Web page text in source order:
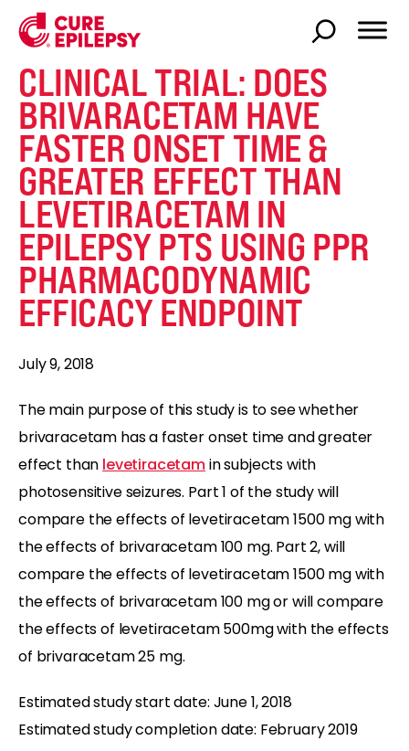
CLINICAL TRIAL: DOES
BRIVARACETAM HAVE
FASTER ONSET TIME &
GREATER EFFECT THAN
LEVETIRACETAM IN
EPILEPSY PTS USING PPR
PHARMACODYNAMIC
EFFICACY ENDPOINT
July 9, 2018
The main purpose of this study is to see whether
brivaracetam has a faster onset time and greater
effect than levetiracetamin subjects with
photosensitive seizures. Part 1 of the study will
compare the effects of levetiracetam 1500 mg with
the effects of brivaracetam 100 mg. Part 2, will
compare the effects of levetiracetam 1500 mg with
the effects of brivaracetam 100 mg or will compare
the effects of levetiracetam 500mg with the effects
of brivaracetam 25 mg.
Estimated study start date: June 1, 2018
Estimated study completion date: February 2019